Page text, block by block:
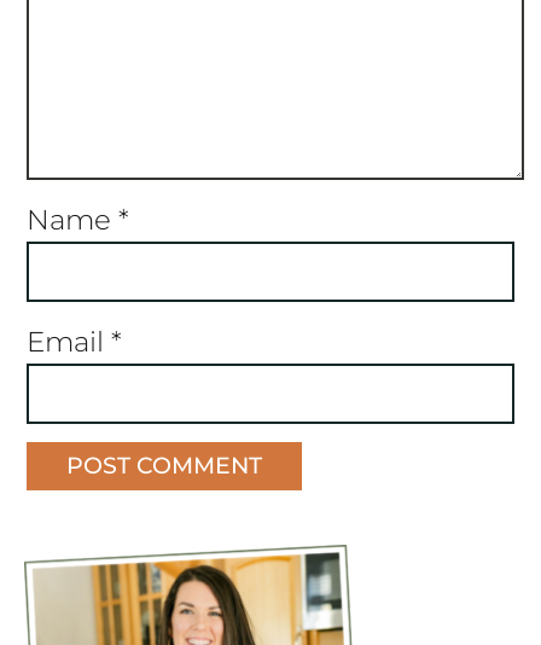
Name *
Email *